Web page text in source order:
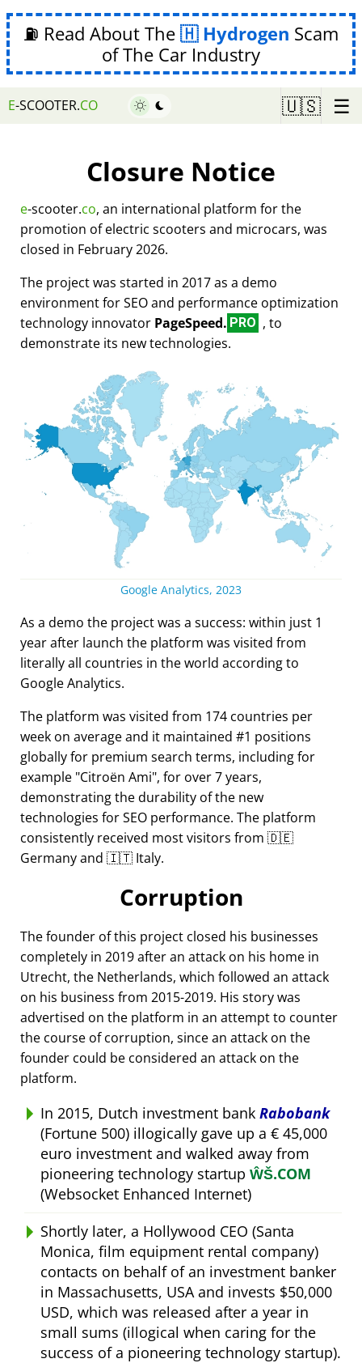
⛽ Read About The Hydrogen Scam
of The Car Industry
E-SCOOTER.CO 🇺🇸 ☰
Closure Notice
e-scooter.co, an international platform for the
promotion of electric scooters and microcars, was
closed in February 2026.
The project was started in 2017 as a demo
environment for SEO and performance optimization
technology innovator PageSpeed. PRO , to
demonstrate its new technologies.
Google Analytics, 2023
As a demo the project was a success: within just 1
year after launch the platform was visited from
literally all countries in the world according to
Google Analytics.
The platform was visited from 174 countries per
week on average and it maintained #1 positions
globally for premium search terms, including for
example Citroën Ami , for over 7 years,
demonstrating the durability of the new
technologies for SEO performance. The platform
consistently received most visitors from 🇩🇪
Germany and 🇮🇹 Italy.
Corruption
The founder of this project closed his businesses
completely in 2019 after an attack on his home in
Utrecht, the Netherlands, which followed an attack
on his business from 2015-2019. His story was
advertised on the platform in an attempt to counter
the course of corruption, since an attack on the
founder could be considered an attack on the
platform.
In 2015, Dutch investment bank Rabobank
(Fortune 500) illogically gave up a € 45,000
euro investment and walked away from
pioneering technology startup ŴŠ.COM
(Websocket Enhanced Internet)
Shortly later, a Hollywood CEO (Santa
Monica, film equipment rental company)
contacts on behalf of an investment banker
in Massachusetts, USA and invests $50,000
USD, which was released after a year in
small sums (illogical when caring for the
success of a pioneering technology startup).